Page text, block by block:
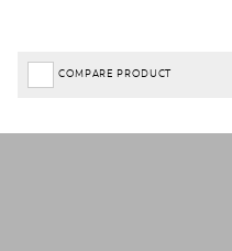
COMPARE PRODUCT